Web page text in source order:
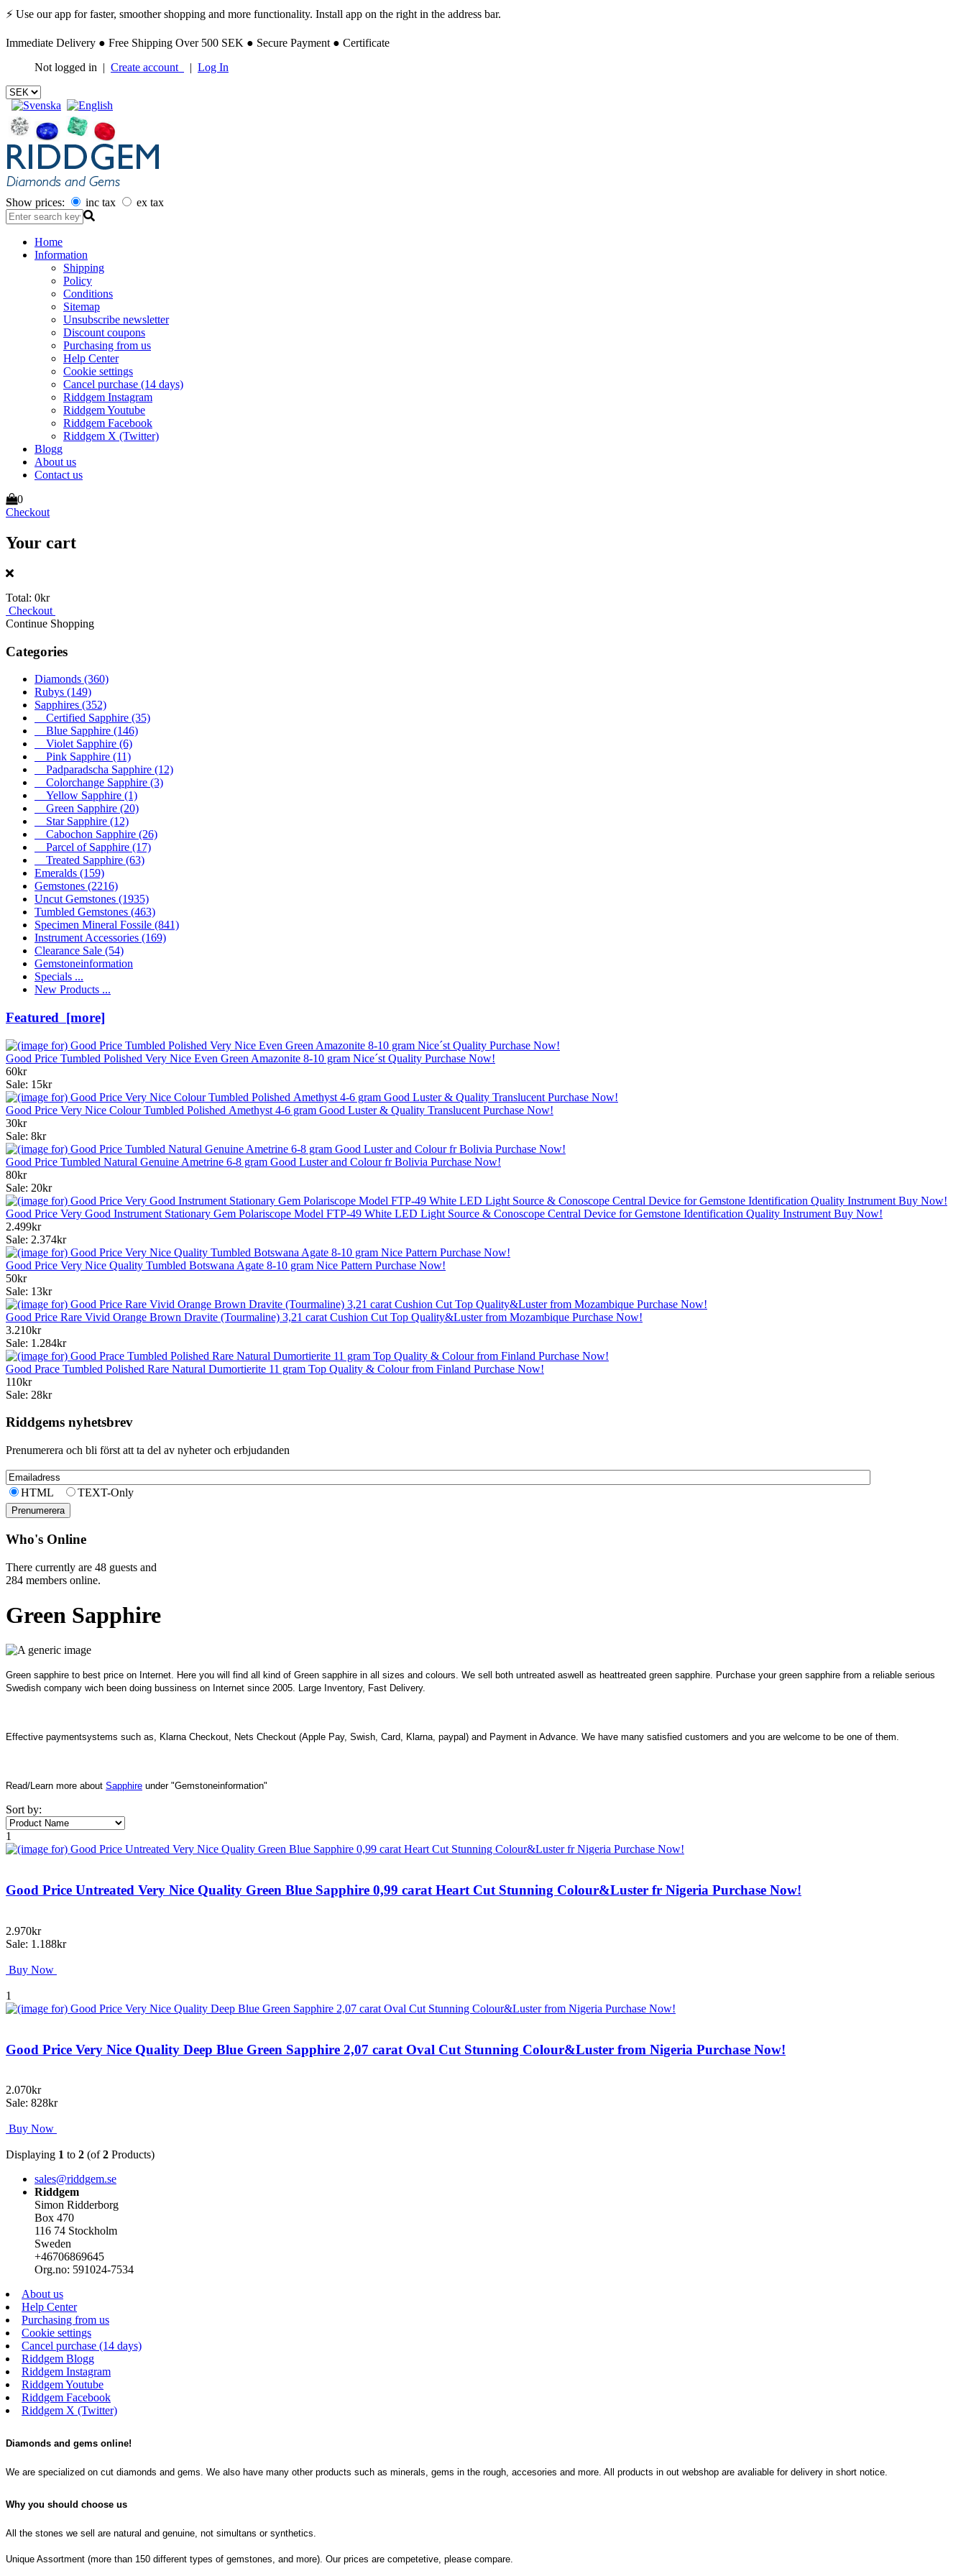
⚡ Use our app for faster, smoother shopping and more functionality. Install app on the right in the address bar.
Immediate Delivery ● Free Shipping Over 500 SEK ● Secure Payment ● Certificate
Not logged in | Create account | Log In
Show prices: inc tax ex tax
Home
Information
Shipping
Policy
Conditions
Sitemap
Unsubscribe newsletter
Discount coupons
Purchasing from us
Help Center
Cookie settings
Cancel purchase (14 days)
Riddgem Instagram
Riddgem Youtube
Riddgem Facebook
Riddgem X (Twitter)
Blogg
About us
Contact us
0
Checkout
Your cart
Total: 0kr
Checkout
Continue Shopping
Categories
Diamonds (360)
Rubys (149)
Sapphires (352)
Certified Sapphire (35)
Blue Sapphire (146)
Violet Sapphire (6)
Pink Sapphire (11)
Padparadscha Sapphire (12)
Colorchange Sapphire (3)
Yellow Sapphire (1)
Green Sapphire (20)
Star Sapphire (12)
Cabochon Sapphire (26)
Parcel of Sapphire (17)
Treated Sapphire (63)
Emeralds (159)
Gemstones (2216)
Uncut Gemstones (1935)
Tumbled Gemstones (463)
Specimen Mineral Fossile (841)
Instrument Accessories (169)
Clearance Sale (54)
Gemstoneinformation
Specials ...
New Products ...
Featured [more]
Good Price Tumbled Polished Very Nice Even Green Amazonite 8-10 gram Nice´st Quality Purchase Now!
60kr
Sale: 15kr
Good Price Very Nice Colour Tumbled Polished Amethyst 4-6 gram Good Luster & Quality Translucent Purchase Now!
30kr
Sale: 8kr
Good Price Tumbled Natural Genuine Ametrine 6-8 gram Good Luster and Colour fr Bolivia Purchase Now!
80kr
Sale: 20kr
Good Price Very Good Instrument Stationary Gem Polariscope Model FTP-49 White LED Light Source & Conoscope Central Device for Gemstone Identification Quality Instrument Buy Now!
2.499kr
Sale: 2.374kr
Good Price Very Nice Quality Tumbled Botswana Agate 8-10 gram Nice Pattern Purchase Now!
50kr
Sale: 13kr
Good Price Rare Vivid Orange Brown Dravite (Tourmaline) 3,21 carat Cushion Cut Top Quality&Luster from Mozambique Purchase Now!
3.210kr
Sale: 1.284kr
Good Prace Tumbled Polished Rare Natural Dumortierite 11 gram Top Quality & Colour from Finland Purchase Now!
110kr
Sale: 28kr
Riddgems nyhetsbrev
Prenumerera och bli först att ta del av nyheter och erbjudanden
HTML TEXT-Only
Who's Online
There currently are 48 guests and
284 members online.
Green Sapphire
Green sapphire to best price on Internet. Here you will find all kind of Green sapphire in all sizes and colours. We sell both untreated aswell as heattreated green sapphire. Purchase your green sapphire from a reliable serious
Swedish company wich been doing bussiness on Internet since 2005. Large Inventory, Fast Delivery.
Effective paymentsystems such as, Klarna Checkout, Nets Checkout (Apple Pay, Swish, Card, Klarna, paypal) and Payment in Advance. We have many satisfied customers and you are welcome to be one of them.
Read/Learn more about Sapphire under "Gemstoneinformation"
Sort by:
1
Good Price Untreated Very Nice Quality Green Blue Sapphire 0,99 carat Heart Cut Stunning Colour&Luster fr Nigeria Purchase Now!
2.970kr
Sale: 1.188kr
Buy Now
1
Good Price Very Nice Quality Deep Blue Green Sapphire 2,07 carat Oval Cut Stunning Colour&Luster from Nigeria Purchase Now!
2.070kr
Sale: 828kr
Buy Now
Displaying 1 to 2 (of2 Products)
sales@riddgem.se
Riddgem
Simon Ridderborg
Box 470
116 74 Stockholm
Sweden
+46706869645
Org.no: 591024-7534
About us
Help Center
Purchasing from us
Cookie settings
Cancel purchase (14 days)
Riddgem Blogg
Riddgem Instagram
Riddgem Youtube
Riddgem Facebook
Riddgem X (Twitter)
Diamonds and gems online!
We are specialized on cut diamonds and gems. We also have many other products such as minerals, gems in the rough, accesories and more. All products in out webshop are avaliable for delivery in short notice.
Why you should choose us
All the stones we sell are natural and genuine, not simultans or synthetics.
Unique Assortment (more than 150 different types of gemstones, and more). Our prices are competetive, please compare.